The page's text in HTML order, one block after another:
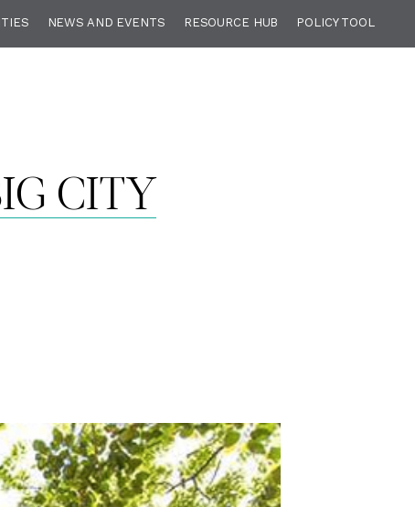
NEWS AND EVENTS RESOURCE HUB POLICY TOOL
CITY